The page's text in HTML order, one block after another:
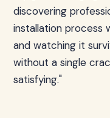
discovering
installation process
and watching it
without a single
satisfying."